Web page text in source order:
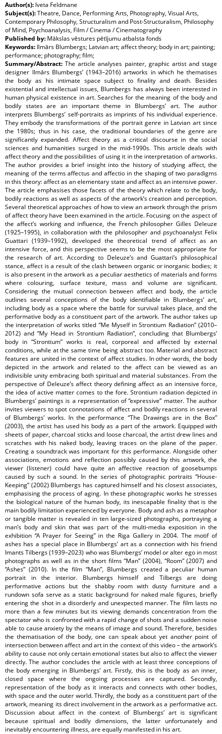
Author(s): Iveta Feldmane
Subject(s):Theatre, Dance, Performing Arts, Photography, Visual Arts,
Contemporary Philosophy, Structuralism and Post-Structuralism, Philosophy
of Mind, Psychoanalysis, Film / Cinema / Cinematography
Published by: Mākslas vēstures pētījumu atbalsta fonds
Keywords: Ilmārs Blumbergs; Latvian art; affect theory; body in art; painting;
performance; photography; film;
Summary/Abstract:The article analyses painter, graphic artist and stage
designer Ilmārs Blumbergs’ (1943–2016) artworks in which he thematises
the body as his intimate space subject to finality and death. Besides
existential and intellectual issues, Blumbergs has always been interested in
human physical existence in art. Searches for the meaning of the body and
bodily states are an important theme in Blumbergs’ art. The author
interprets Blumbergs’ self-portraits as imprints of his individual experience.
They embody the transformations of the portrait genre in Latvian art since
the 1980s; thus in his case, the traditional boundaries of the genre are
significantly expanded. Affect theory as a critical discourse in the social
sciences and humanities surged in the mid-1990s. This article deals with
affect theory and the possibilities of using it in the interpretation of artworks.
The author provides a brief insight into the history of studying affect, the
meaning of the terms affectus and affectio in the shaping of two paradigms
in this theory: affect as an elementary state and affect as an intensive power.
The article emphasises those facets of the theory which relate to the body,
bodily reactions as well as aspects of the artwork’s creation and perception.
Several theoretical approaches of how to view an artwork through the prism
of affect theory have been examined in the article. Focusing on the aspect of
the affect’s working and influence, the French philosopher Gilles Deleuze
(1925–1995), in collaboration with the philosopher and psychoanalyst Felix
Guattari (1939–1992), developed the theoretical trend of affect as an
intensive force, and this perspective seems to be the most appropriate for
the research of art. According to Deleuze’s and Guattari’s philosophical
stance, affect is a result of the clash between organic or inorganic bodies; it
is also present in the artwork as a peculiar aesthetics of materials and forms
where colouring, surface texture, mass and volume are significant.
Considering the mutual connection between affect and body, the article
outlines several conceptions of the body identifiable in Blumbergs’ art,
including body as a space where the battle for survival takes place, and the
performative body as a constituent part of the artwork. The author takes up
the interpretation of works titled “Me Myself in Strontium Radiation” (2010–
2012) and “My Head in Strontium Radiation”, concluding that Blumbergs’
body in “Strontium” works is real, corporeal and affected by external
conditions, while at the same time being abstract too. Material and abstract
features are united in the context of affect studies. In other words, the body
depicted in the artwork and related to the affect can be viewed as an
indivisible unity embracing both spiritual and material substances. From the
perspective of Deleuze’s affect theory defining affect as an intensive force,
the idea of active matter comes to the fore. Strontium radiation depicted in
Blumbergs’ paintings is a representation of “expressive” matter. The author
invites viewers to spot connotations of affect and bodily reactions in several
of Blumbergs’ works. In the performance “The Drawings are in the Box”
(2003), the artist has used his body as a part of the artwork. Equipped with
sheets of paper, charcoal sticks and loose charcoal, the artist drew lines and
scratches with his naked body, leaving traces on the plane of the paper.
Creating a soundtrack was important for this performance. Alongside other
associations, emotions and reflection possibly caused by this artwork, the
viewer (listener) could have quite an affective reaction of goosebumps
caused by such a sound. In the series of photographic portraits “House-
Keeping” (2002) Blumbergs has captured himself and his closest associates,
emphasising the process of aging. In these photographic works he stresses
the biological nature of the human body, its inescapable finality that is the
main bodily limitation experienced by everyone. Body and ash as a metaphor
or tangible matter is revealed in ten large-sized photographs, portraying a
man’s body and skin that was part of the multi-media exposition in the
exhibition “A Prayer for Seeing” in the Riga Gallery in 2004. The motif of
ashes has a special place in Blumbergs’ art as a connection with his friend
Imants Tilbergs (1939–2023) who was Blumbergs’ model or alter ego in most
photographs as well as in the short films “Man” (2004), “Room” (2007) and
“Ashes” (2010). In the film “Man”, Blumbergs created a peculiar human
portrait in the interior. Blumbergs himself and Tilbergs are doing
performative actions but the shabby room with dusty furniture and a
rundown sofa serve as a static background for naked male figures, briefly
entering the shot in a disorderly and unexpected manner. The film lasts no
more than a few minutes but its viewing demands concentration from the
spectator who is confronted with a rapid change of shots and a sudden noise
able to cause anxiety by the means of image and sound. Therefore, besides
the thematisation of the body, one can speak about yet another point of
intersection between affect and art in the context of this video – the artwork’s
ability to cause not only certain emotional states but also to affect the viewer
directly. The author concludes the article with at least three conceptions of
the body emerging in Blumbergs’ art. Firstly, this is the body as an inner,
closed space where the ongoing processes are captured. Secondly,
representation of the body as it interacts and connects with other bodies,
with space and the outer world. Thirdly, the body as a constituent part of the
artwork, meaning its direct involvement in the artwork as a performative act.
Discussion about affect in the context of Blumbergs’ art is significant
because spiritual and bodily dimensions, the latter unfortunately and
inevitably encountering illness, are equally manifested in his art.